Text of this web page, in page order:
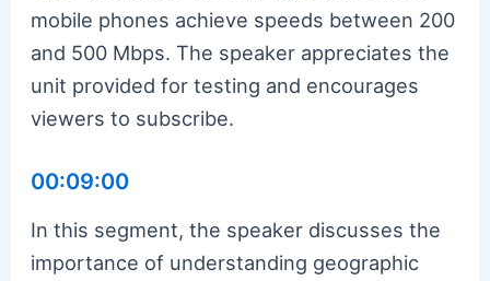
mobile phones achieve speeds between 200
and 500 Mbps. The speaker appreciates the
unit provided for testing and encourages
viewers to subscribe.
00:09:00
In this segment, the speaker discusses the
importance of understanding geographic